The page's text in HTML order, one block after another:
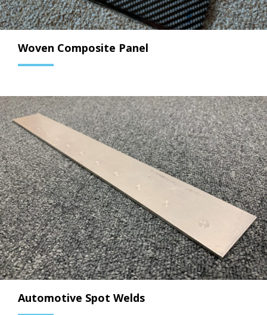
Woven Composite Panel
Automotive Spot Welds